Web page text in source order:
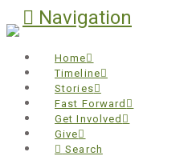
Navigation
Home
Timeline
Stories
Fast Forward
Get Involved
Give
Search